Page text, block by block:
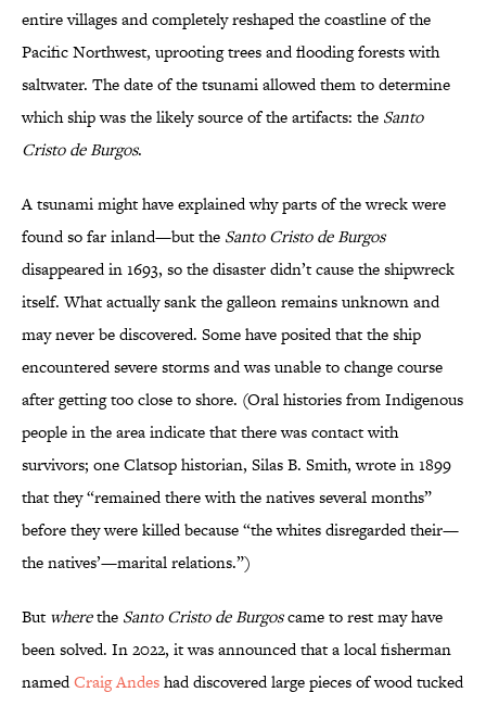
entire villages and completely reshaped the coastline of the
Pacific Northwest, uprooting trees and flooding forests with
saltwater. The date of the tsunami allowed them to determine
which ship was the likely source of the artifacts: the Santo
Cristo de Burgos.
A tsunami might have explained why parts of the wreck were
found so far inland—but the Santo Cristo de Burgos
disappeared in 1693, so the disaster didn’t cause the shipwreck
itself. What actually sank the galleon remains unknown and
may never be discovered. Some have posited that the ship
encountered severe storms and was unable to change course
after getting too close to shore. (Oral histories from Indigenous
people in the area indicate that there was contact with
survivors; one Clatsop historian, Silas B. Smith, wrote in 1899
that they “remained there with the natives several months”
before they were killed because “the whites disregarded their—
the natives’—marital relations.”)
But wherethe Santo Cristo de Burgoscame to rest may have
been solved. In 2022, it was announced that a local fisherman
namedCraig Andeshad discovered large pieces of wood tucked